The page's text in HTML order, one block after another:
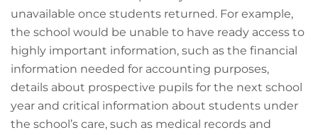
unavailable once students returned. For example,
the school would be unable to have ready access to
highly important information, such as the financial
information needed for accounting purposes,
details about prospective pupils for the next school
year and critical information about students under
the school’s care, such as medical records and